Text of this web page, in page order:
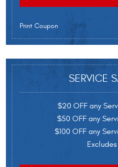
Print Coupon
SERVICE
$20 OFF any
$50 OFF any
$100 OFF any
Excludes